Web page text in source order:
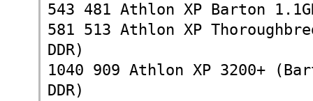
543 481 Athlon XP Barton
581 513 Athlon XP
DDR)
1040 909 Athlon XP 3200+
DDR)